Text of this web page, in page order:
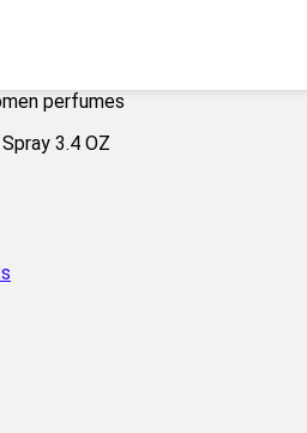
perfumes